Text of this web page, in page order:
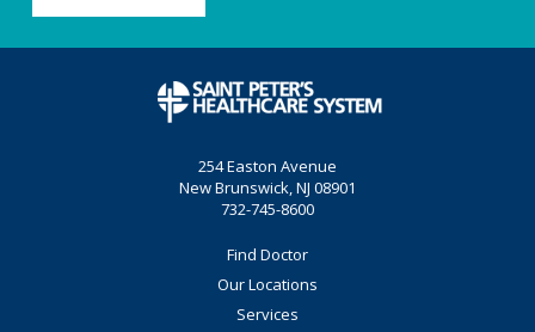
254 Easton Avenue
New Brunswick, NJ 08901
732-745-8600
Find Doctor
Our Locations
Services